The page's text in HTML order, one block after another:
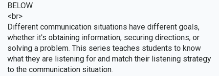
BELOW
<br>
Different communication situations have different goals,
whether it's obtaining information, securing directions, or
solving a problem. This series teaches students to know
what they are listening for and match their listening strategy
to the communication situation.